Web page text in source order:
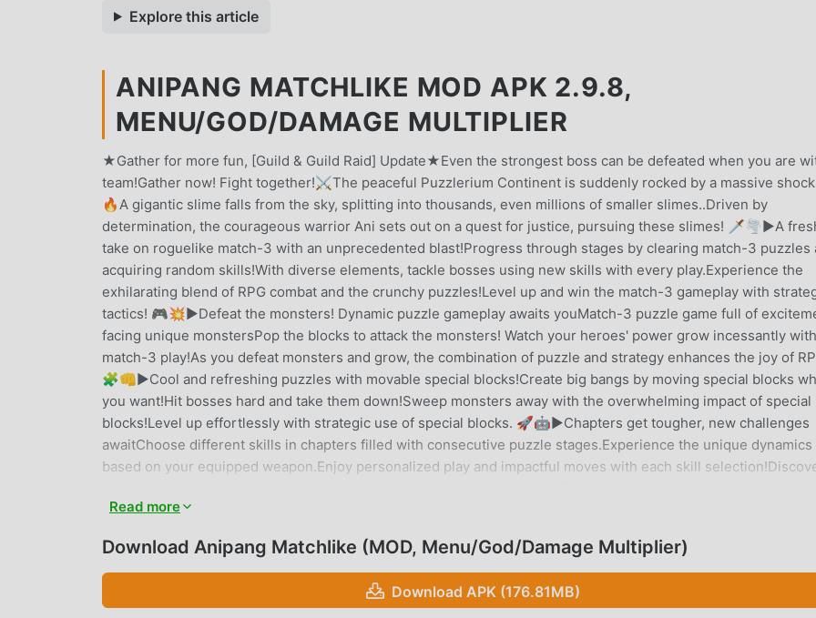
Explore this article
ANIPANG MATCHLIKE MOD APK 2.9.8,
MENU/GOD/DAMAGE MULTIPLIER
★Gather for more fun, [Guild & Guild Raid] Update★Even the strongest boss can be defeated when you are
team!Gather now! Fight together!⚔️The peaceful Puzzlerium Continent is suddenly rocked by a massive
🔥A gigantic slime falls from the sky, splitting into thousands, even millions of smaller slimes..Driven by
determination, the courageous warrior Ani sets out on a quest for justice, pursuing these slimes! 🗡️🌪️▶A
take on roguelike match-3 with an unprecedented blast!Progress through stages by clearing match-3 puzzles
acquiring random skills!With diverse elements, tackle bosses using new skills with every play.Experience the
exhilarating blend of RPG combat and the crunchy puzzles!Level up and win the match-3 gameplay with
tactics! 🎮💥▶Defeat the monsters! Dynamic puzzle gameplay awaits youMatch-3 puzzle game full of
facing unique monstersPop the blocks to attack the monsters! Watch your heroes' power grow incessantly with
match-3 play!As you defeat monsters and grow, the combination of puzzle and strategy enhances the joy of
🧩👊▶Cool and refreshing puzzles with movable special blocks!Create big bangs by moving special blocks
you want!Hit bosses hard and take them down!Sweep monsters away with the overwhelming impact of special
blocks!Level up effortlessly with strategic use of special blocks. 🚀🤖▶Chapters get tougher, new challenges
awaitChoose different skills in chapters filled with consecutive puzzle stages.Experience the unique dynamics
based on your equipped weapon.Enjoy personalized play and impactful moves with each skill
thrilling play!Heroes get stronger as you play! Level up by earning EXPExperience various playstyles with
RPG synergy! Enjoy hero growth through RPG elements.Continuous growth in the match-3 puzzle game!
the fun of growth, strategy, and match-3! 🚀🎭Experience endless growth and thrilling puzzle play with the
blend of RPG elements.Start your adventure with warrior Ani in Anipang Matchlike now! 🌟Please note that
Read more
Download Anipang Matchlike (MOD, Menu/God/Damage Multiplier)
Download APK (176.81MB)